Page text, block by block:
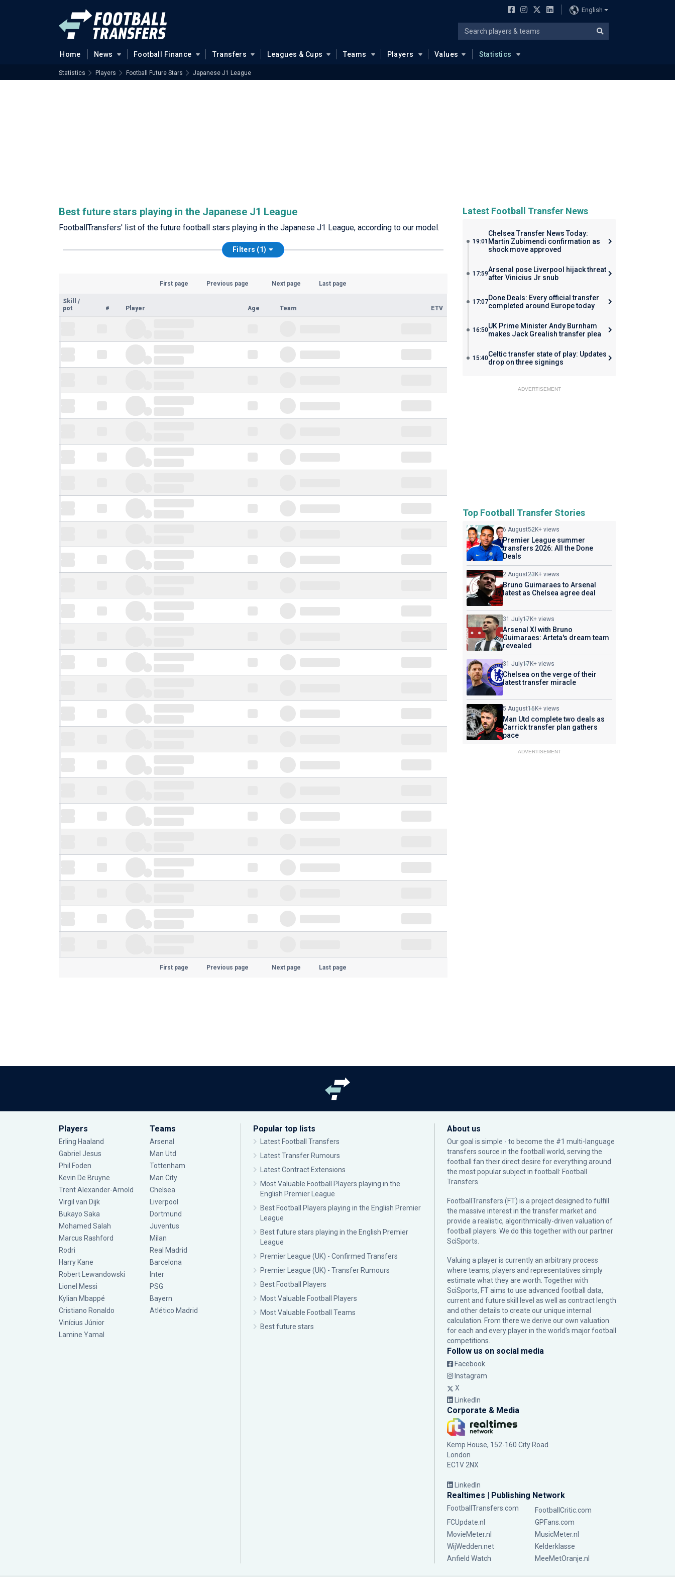
English
Home News Football Finance Transfers Leagues & Cups Teams Players Values Statistics
Statistics Players Football Future Stars Japanese J1 League
Best future stars playing in the Japanese J1 League
FootballTransfers' list of the future football stars playing in the Japanese J1 League, according to our model.
Filters (1)
First page Previous page Next page Last page
Skill
/
pot
# Player Age Team ETV
First page Previous page Next page Last page
Latest Football Transfer News
19:01
Chelsea Transfer News Today:
Martin Zubimendi confirmation as
shock move approved
17:59Arsenal pose Liverpool hijack threat
after Vinicius Jr snub
17:07Done Deals: Every official transfer
completed around Europe today
16:50UK Prime Minister Andy Burnham
makes Jack Grealish transfer plea
15:40Celtic transfer state of play: Updates
drop on three signings
ADVERTISEMENT
Top Football Transfer Stories
6 August52K+ views
Premier League summer
transfers 2026: All the Done
Deals
2 August23K+ views
Bruno Guimaraes to Arsenal
latest as Chelsea agree deal
31 July17K+ views
Arsenal XI with Bruno
Guimaraes: Arteta's dream team
revealed
31 July17K+ views
Chelsea on the verge of their
latest transfer miracle
5 August16K+ views
Man Utd complete two deals as
Carrick transfer plan gathers
pace
ADVERTISEMENT
Players
Erling Haaland
Gabriel Jesus
Phil Foden
Kevin De Bruyne
Trent Alexander-Arnold
Virgil van Dijk
Bukayo Saka
Mohamed Salah
Marcus Rashford
Rodri
Harry Kane
Robert Lewandowski
Lionel Messi
Kylian Mbappé
Cristiano Ronaldo
Vinícius Júnior
Lamine Yamal
Teams
Arsenal
Man Utd
Tottenham
Man City
Chelsea
Liverpool
Dortmund
Juventus
Milan
Real Madrid
Barcelona
Inter
PSG
Bayern
Atlético Madrid
Popular top lists
Latest Football Transfers
Latest Transfer Rumours
Latest Contract Extensions
Most Valuable Football Players playing in the
English Premier League
Best Football Players playing in the English Premier
League
Best future stars playing in the English Premier
League
Premier League (UK) - Confirmed Transfers
Premier League (UK) - Transfer Rumours
Best Football Players
Most Valuable Football Players
Most Valuable Football Teams
Best future stars
About us
Our goal is simple - to become the #1 multi-language
transfers source in the football world, serving the
football fan their direct desire for everything around
the most popular subject in football: Football
Transfers.
FootballTransfers (FT) is a project designed to fulfill
the massive interest in the transfer market and
provide a realistic, algorithmically-driven valuation of
football players. We do this together with our partner
SciSports
Valuing a player is currently an arbitrary process
where teams, players and representatives simply
estimate what they are worth. Together with
SciSports, FT aims to use advanced football data,
current and future skill level as well as contract length
and other details to create our unique internal
calculation. From there we derive our own valuation
for each and every player in the world’s major football
competitions.
Follow us on social media
Facebook
Instagram
X
LinkedIn
Corporate & Media
Kemp House, 152-160 City Road
London
EC1V 2NX
LinkedIn
Realtimes | Publishing Network
FootballTransfers.com
FootballCritic.com
FCUpdate.nl
GPFans.com
MovieMeter.nl
MusicMeter.nl
WijWedden.net
Kelderklasse
Anfield Watch
MeeMetOranje.nl